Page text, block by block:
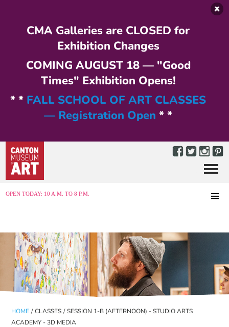
CMA Galleries are CLOSED for
Exhibition Changes
COMING AUGUST 18 — "Good
Times" Exhibition Opens!
* * FALL SCHOOL OF ART CLASSES
— Registration Open * *
OPEN TODAY: 10 A.M. TO 8 P.M.
Menu
HOME / CLASSES / SESSION 1-B (AFTERNOON) - STUDIO ARTS
ACADEMY - 3D MEDIA